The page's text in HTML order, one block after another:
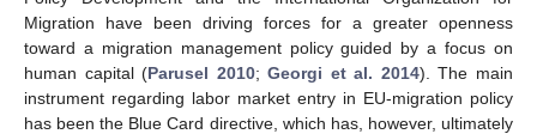
Migration have been driving forces for a greater openness
toward a migration management policy guided by a focus on
human capital (Parusel 2010;Georgi et al. 2014). The main
instrument regarding labor market entry in EU-migration policy
has been the Blue Card directive, which has, however, ultimately